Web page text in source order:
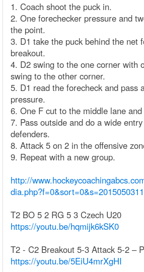
1. Coach shoot the puck in.
2. One forechecker pressure and
the point.
3. D1 take the puck behind the net
breakout.
4. D2 swing to the one corner with
swing to the other corner.
5. D1 read the forecheck and pass
pressure.
6. One F cut to the middle lane
7. Pass outside and do a wide
defenders.
8. Attack 5 on 2 in the offensive
9. Repeat with a new group.
http://
T2 BO 5 2 RG 5 3 Czech U20
https://youtu.be/hqmijk6kSK0
T2 - C2 Breakout 5-3 Attack 5-2 –
https://youtu.be/5EiU4mrXgHI